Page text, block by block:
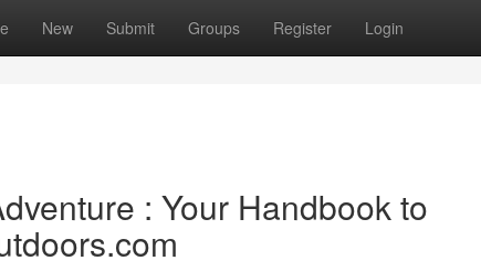
New Submit Groups Register Login
: Your Handbook to